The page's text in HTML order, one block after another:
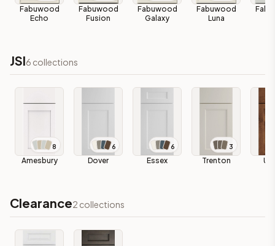
Fabuwood
Echo
Fabuwood
Fusion
Fabuwood
Galaxy
Fabuwood
Luna
JSI6 collections
8
Amesbury
6
Dover
6
Essex
3
Trenton
Clearance2 collections